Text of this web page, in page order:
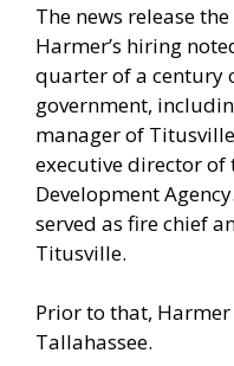
The news release
Harmer’s hiring
quarter of a century
government,
manager of
executive director of
Development
served as fire chief
Titusville.
Prior to that,
Tallahassee.